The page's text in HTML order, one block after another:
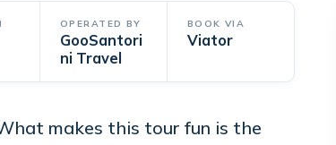
OPERATED BY
GooSantori
ni Travel
BOOK VIA
Viator
makes this tour fun is the